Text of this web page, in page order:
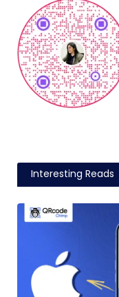
Interesting Reads